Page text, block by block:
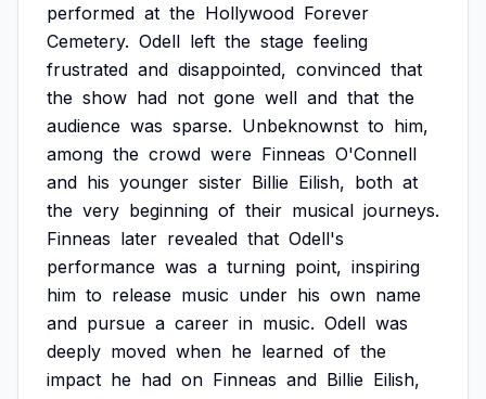
performed at the Hollywood Forever
Cemetery. Odell left the stage feeling
frustrated and disappointed, convinced that
the show had not gone well and that the
audience was sparse. Unbeknownst to him,
among the crowd were Finneas O'Connell
and his younger sister Billie Eilish, both at
the very beginning of their musical journeys.
Finneas later revealed that Odell's
performance was a turning point, inspiring
him to release music under his own name
and pursue a career in music. Odell was
deeply moved when he learned of the
impact he had on Finneas and Billie Eilish,